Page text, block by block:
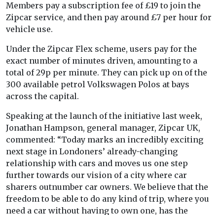
Members pay a subscription fee of £19 to join the
Zipcar service, and then pay around £7 per hour for
vehicle use.
Under the Zipcar Flex scheme, users pay for the
exact number of minutes driven, amounting to a
total of 29p per minute. They can pick up on of the
300 available petrol Volkswagen Polos at bays
across the capital.
Speaking at the launch of the initiative last week,
Jonathan Hampson, general manager, Zipcar UK,
commented: “Today marks an incredibly exciting
next stage in Londoners’ already-changing
relationship with cars and moves us one step
further towards our vision of a city where car
sharers outnumber car owners. We believe that the
freedom to be able to do any kind of trip, where you
need a car without having to own one, has the